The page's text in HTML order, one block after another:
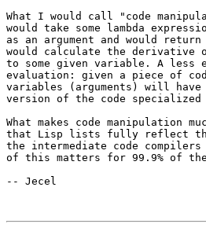
What I would call "code
would take some lambda
as an argument and would
would calculate the
to some given variable. A less
evaluation: given a piece of
variables (arguments) will
version of the code
What makes code manipulation
that Lisp lists fully reflect
the intermediate code
of this matters for 99.9% of the
-- Jecel